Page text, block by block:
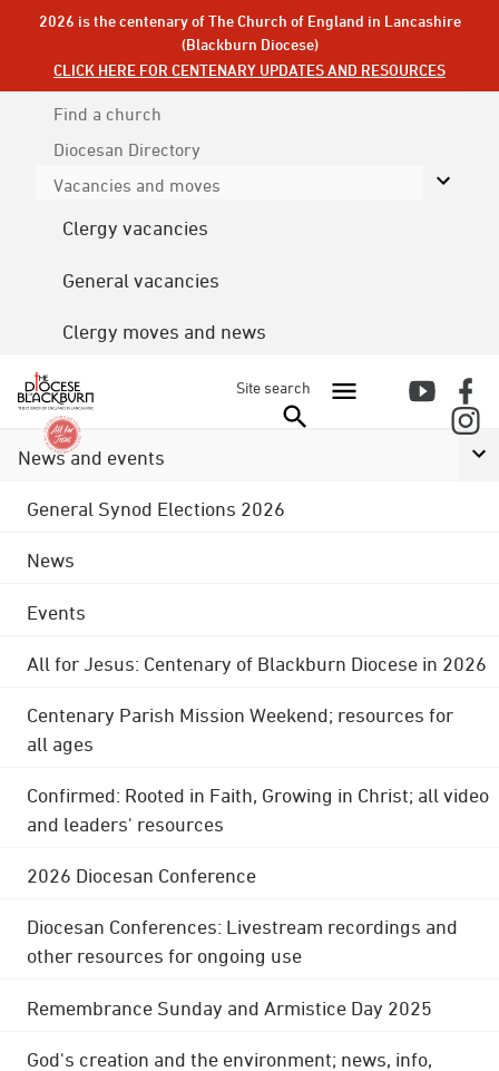
2026 is the centenary of The Church of England in Lancashire
(Blackburn Diocese)
CLICK HERE FOR CENTENARY UPDATES AND RESOURCES
Find a church
Diocesan Directory
Vacancies and moves
Clergy vacancies
General vacancies
Clergy moves and news
Site search
News and events
General Synod Elections 2026
News
Events
All for Jesus: Centenary of Blackburn Diocese in 2026
Centenary Parish Mission Weekend; resources for
all ages
Confirmed: Rooted in Faith, Growing in Christ; all video
and leaders' resources
2026 Diocesan Conference
Diocesan Conferences: Livestream recordings and
other resources for ongoing use
Remembrance Sunday and Armistice Day 2025
God's creation and the environment; news, info,